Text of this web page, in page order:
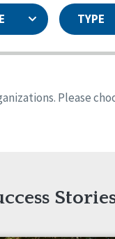
TYPE
Colorado
Iowa
Please